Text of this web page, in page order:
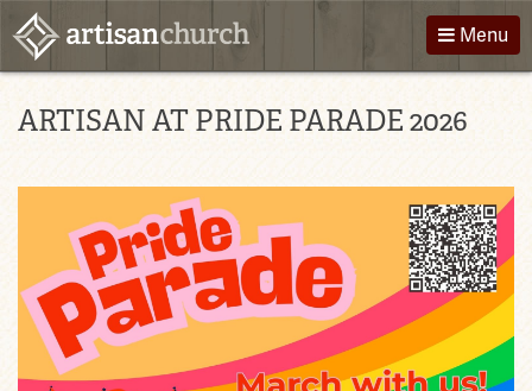
Skip
to
content
Menu
About Us
Groups
Events
Directions
Contact
ARTISAN AT PRIDE PARADE 2026